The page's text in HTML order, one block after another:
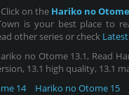
Click on the Hariko no Otome
is your best place to
other series or check
no Otome 13.1, Read
13.1 high quality, 13.1
14
Hariko no Otome 15